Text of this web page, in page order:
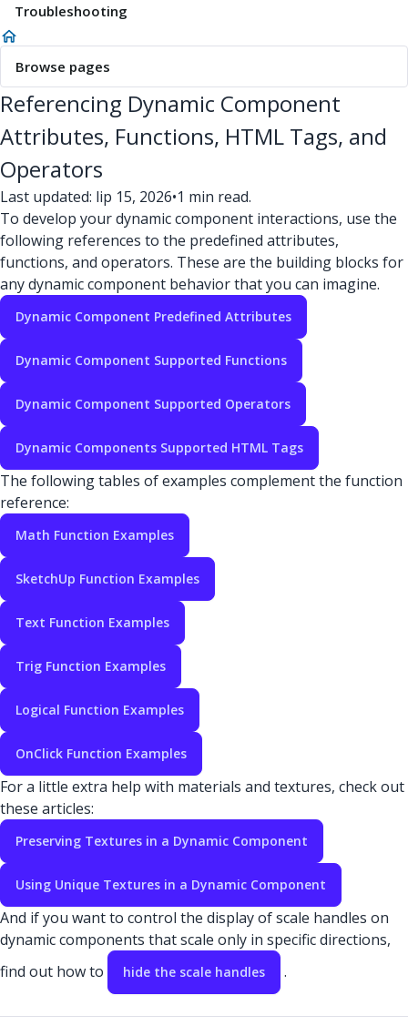
Troubleshooting
Browse pages
Referencing Dynamic Component
Attributes, Functions, HTML Tags, and
Operators
Last updated: lip 15, 2026•1 min read.
To develop your dynamic component interactions, use the
following references to the predefined attributes,
functions, and operators. These are the building blocks for
any dynamic component behavior that you can imagine.
Dynamic Component Predefined Attributes
Dynamic Component Supported Functions
Dynamic Component Supported Operators
Dynamic Components Supported HTML Tags
The following tables of examples complement the function
reference:
Math Function Examples
SketchUp Function Examples
Text Function Examples
Trig Function Examples
Logical Function Examples
OnClick Function Examples
For a little extra help with materials and textures, check out
these articles:
Preserving Textures in a Dynamic Component
Using Unique Textures in a Dynamic Component
And if you want to control the display of scale handles on
dynamic components that scale only in specific directions,
find out how to
hide the scale handles .